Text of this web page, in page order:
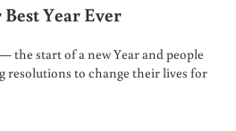
Year Ever
the start of a new Year and people
resolutions to change their lives for